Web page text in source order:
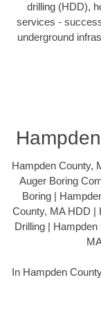
drilling (HDD),
services -
underground
Hampden County,
Auger Boring
Boring |
County, MA HDD |
Drilling |
In Hampden